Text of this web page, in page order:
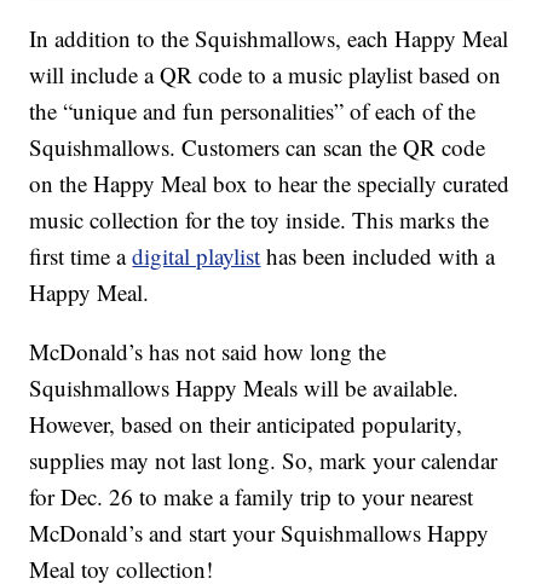
In addition to the Squishmallows, each Happy Meal
will include a QR code to a music playlist based on
the “unique and fun personalities” of each of the
Squishmallows. Customers can scan the QR code
on the Happy Meal box to hear the specially curated
music collection for the toy inside. This marks the
first time adigital playlist has been included with a
Happy Meal.
McDonald’s has not said how long the
Squishmallows Happy Meals will be available.
However, based on their anticipated popularity,
supplies may not last long. So, mark your calendar
for Dec. 26 to make a family trip to your nearest
McDonald’s and start your Squishmallows Happy
Meal toy collection!